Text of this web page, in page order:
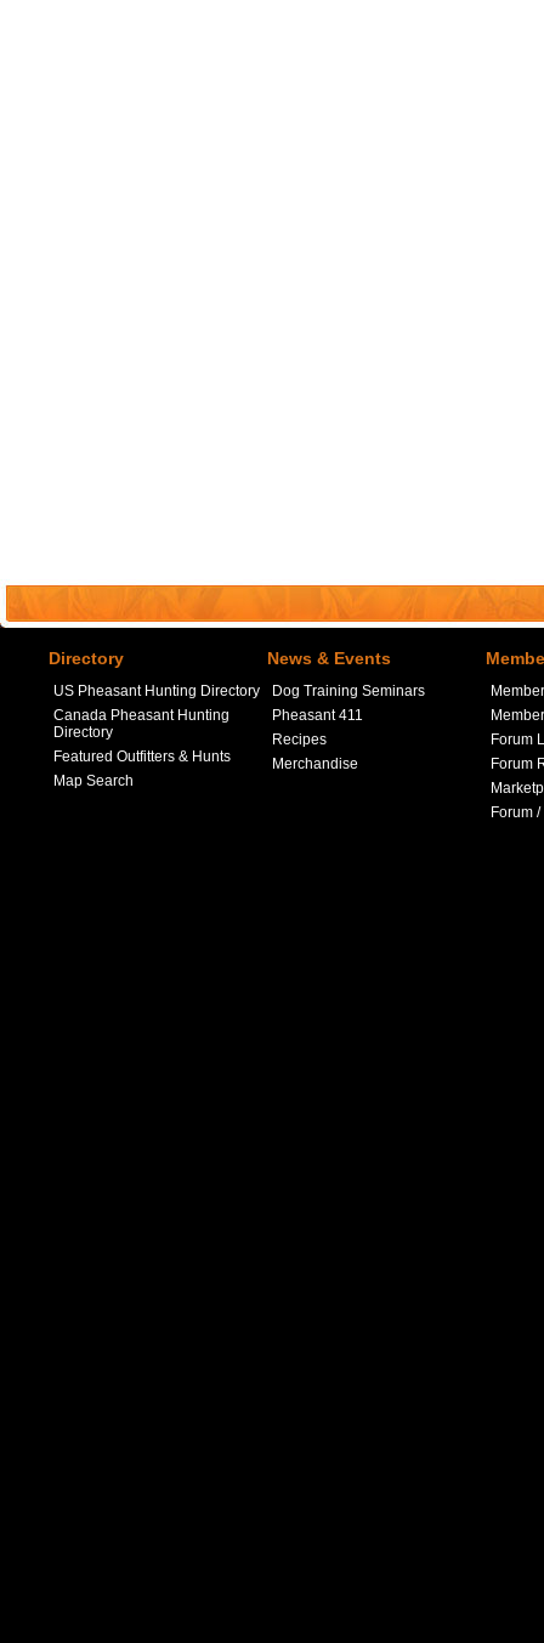
Directory
US Pheasant Hunting Directory
Canada Pheasant Hunting
Directory
Featured Outfitters & Hunts
Map Search
News & Events
Dog Training Seminars
Pheasant 411
Recipes
Merchandise
Forum
Forum
Forum